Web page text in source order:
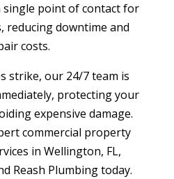
single point of contact for
reducing downtime and
costs.
strike, our 24/7 team is
protecting your
expensive damage.
commercial property
in Wellington, FL,
Reash Plumbing today.